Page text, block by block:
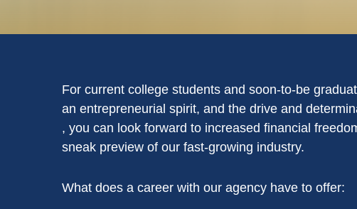
For current college students and soon-to-be
an entrepreneurial spirit, and the drive and
, you can look forward to increased financial
sneak preview of our fast-growing industry.
What does a career with our agency have to offer: